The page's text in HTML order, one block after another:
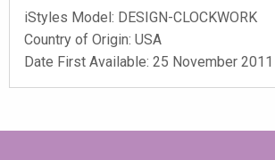
iStyles Model: DESIGN-CLOCKWORK
Country of Origin: USA
Date First Available: 25 November 2011